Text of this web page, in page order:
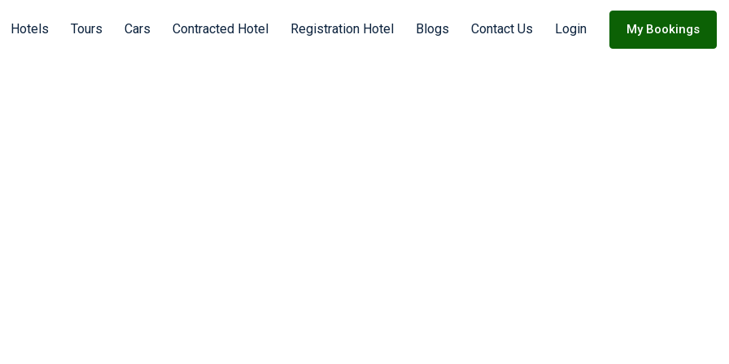
Hotels Tours Cars Contracted Hotel Registration Hotel Blogs Contact Us Login My Bookings